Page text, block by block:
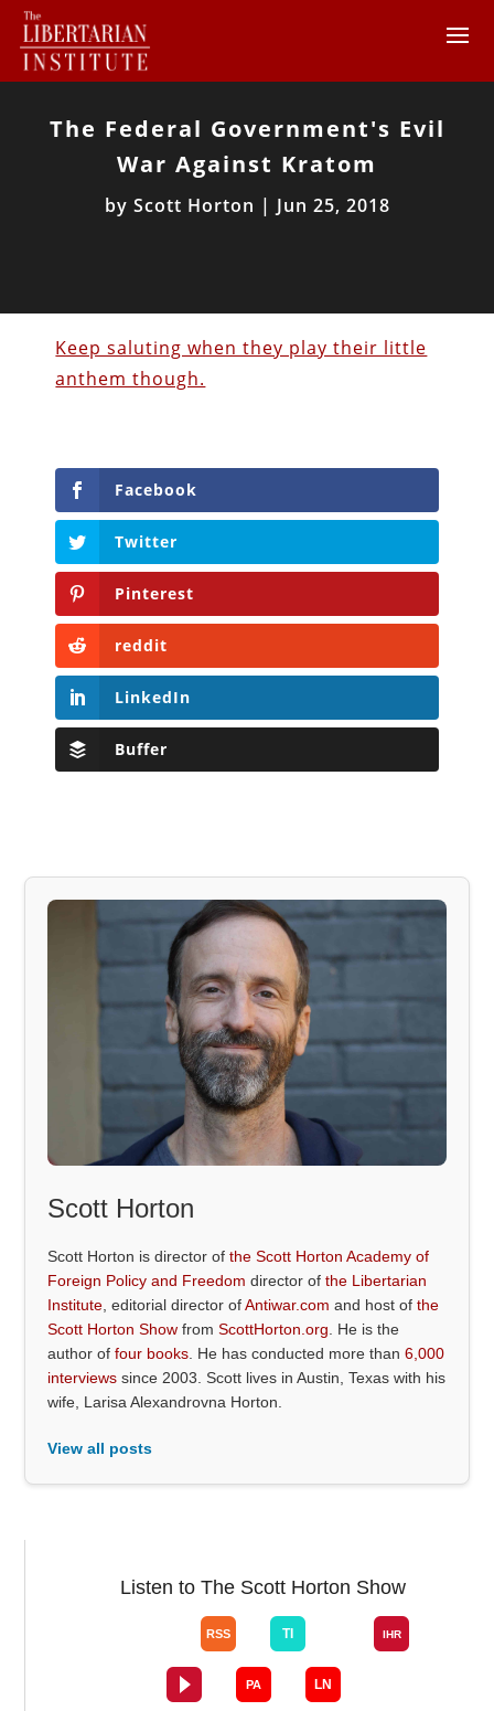
The Federal Government's Evil
War Against Kratom
by Scott Horton | Jun 25, 2018
Keep saluting when they play their little
anthem though.
Facebook
Twitter
Pinterest
reddit
LinkedIn
Buffer
Scott Horton
Scott Horton is director ofthe Scott Horton Academy of
Foreign Policy and Freedom director ofthe Libertarian
Institute , editorial director ofAntiwar.com and host ofthe
Scott Horton Show fromScottHorton.org . He is the
author offour books . He has conducted more than6,000
interviews since 2003. Scott lives in Austin, Texas with his
wife, Larisa Alexandrovna Horton.
View all posts
Listen to The Scott Horton Show